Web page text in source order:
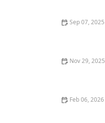
Sep 07, 2025
Nov 29, 2025
Feb 06, 2026